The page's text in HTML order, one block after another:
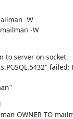
-W
-W
to server on socket
failed:
OWNER TO